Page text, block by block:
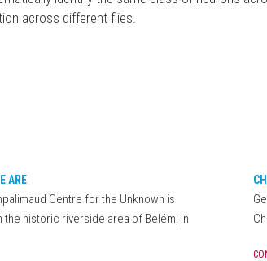
across different flies.
ARE
Centre for the Unknown is
the historic riverside area of Belém, in